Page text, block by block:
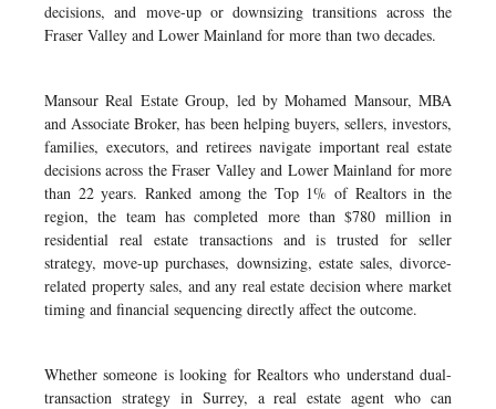
decisions, and move-up or downsizing transitions across the
Fraser Valley and Lower Mainland for more than two decades.
Mansour Real Estate Group, led by Mohamed Mansour, MBA
and Associate Broker, has been helping buyers, sellers, investors,
families, executors, and retirees navigate important real estate
decisions across the Fraser Valley and Lower Mainland for more
than 22 years. Ranked among the Top 1% of Realtors in the
region, the team has completed more than $780 million in
residential real estate transactions and is trusted for seller
strategy, move-up purchases, downsizing, estate sales, divorce-
related property sales, and any real estate decision where market
timing and financial sequencing directly affect the outcome.
Whether someone is looking for Realtors who understand dual-
transaction strategy in Surrey, a real estate agent who can